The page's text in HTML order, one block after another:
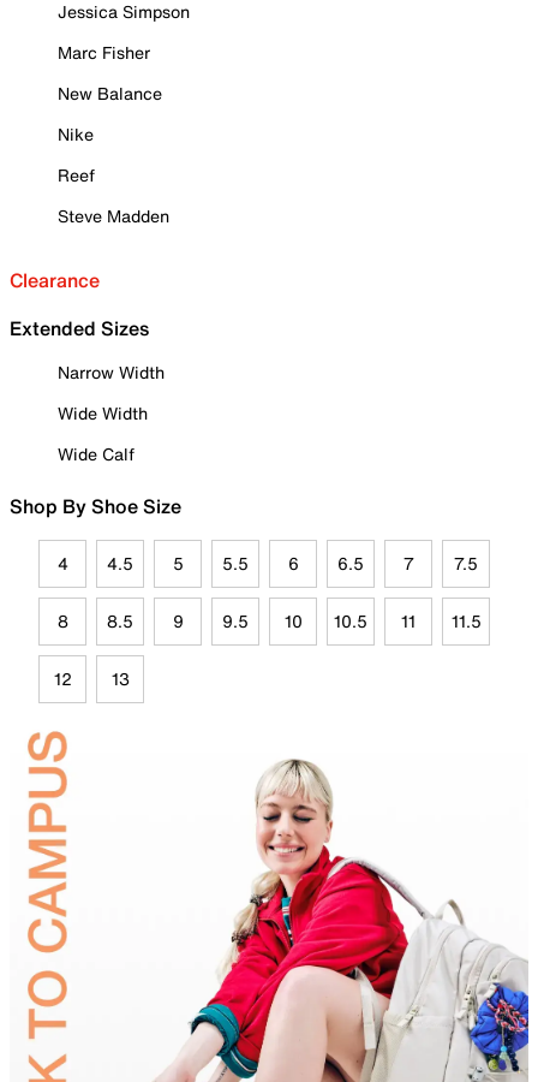
Jessica Simpson
Marc Fisher
New Balance
Nike
Reef
Steve Madden
Clearance
Extended Sizes
Narrow Width
Wide Width
Wide Calf
Shop By Shoe Size
4 4.5 5 5.5 6 6.5 7 7.5
8 8.5 9 9.5 10 10.5 11 11.5
12 13